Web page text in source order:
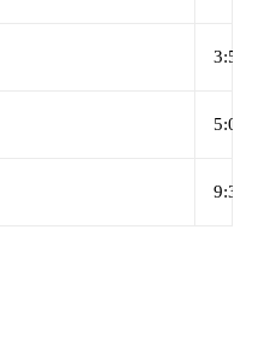
3:58
5:06
9:31